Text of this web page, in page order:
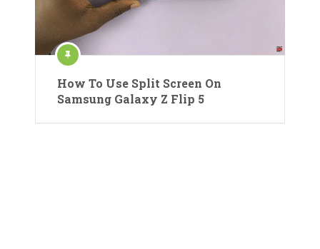
How To Use Split Screen On
Samsung Galaxy Z Flip 5